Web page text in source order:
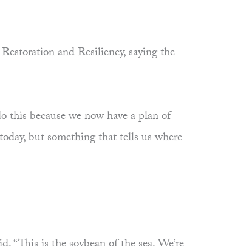
and Resiliency, saying the
because we now have a plan of
but something that tells us where